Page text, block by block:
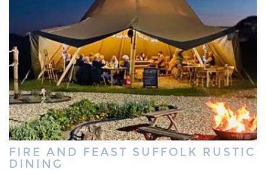
FIRE AND FEAST SUFFOLK RUSTIC
DINING